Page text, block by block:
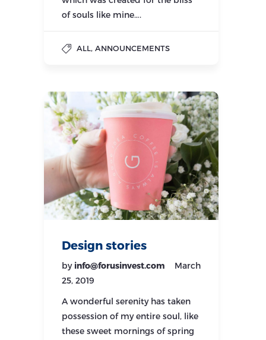
of souls like mine….
ALL, ANNOUNCEMENTS
Design stories
by info@forusinvest.com
March
25, 2019
A wonderful serenity has taken
possession of my entire soul, like
these sweet mornings of spring